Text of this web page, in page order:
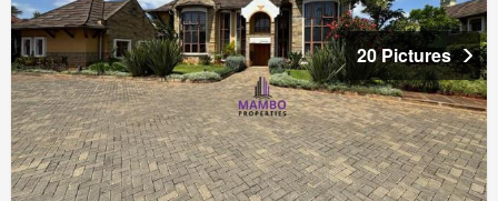
20 Pictures